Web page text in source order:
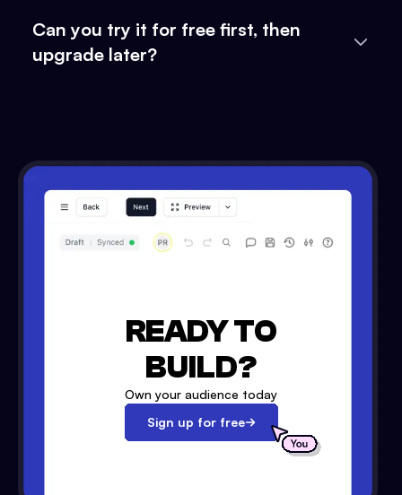
Can you try it for free first, then
upgrade later?
READY TO
BUILD?
Own your audience today
Sign up for free